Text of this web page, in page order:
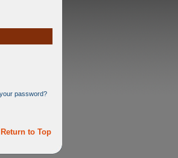
password?
Return to Top